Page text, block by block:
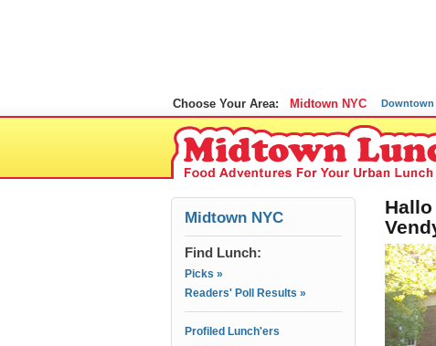
Choose Your Area: Midtown NYC Downtown
Midtown NYC
Find Lunch:
Picks »
Readers' Poll Results »
Profiled Lunch'ers